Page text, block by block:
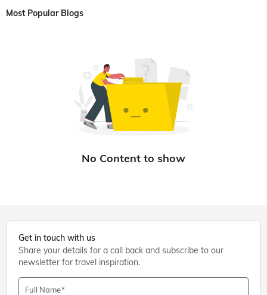
Most Popular Blogs
Get in touch with us
Share your details for a call back and subscribe to our
newsletter for travel inspiration.
Full Name